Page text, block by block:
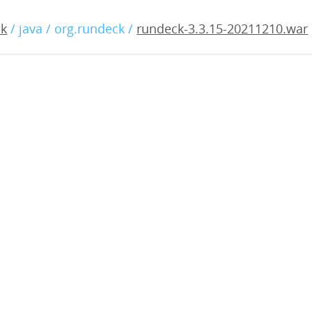
/ java / org.rundeck / rundeck-3.3.15-20211210.war
20211210.war